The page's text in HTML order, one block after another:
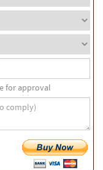
for approval